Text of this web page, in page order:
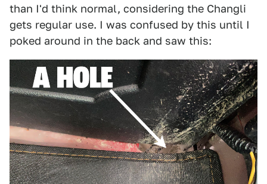
than I'd think normal, considering the Changli
gets regular use. I was confused by this until I
poked around in the back and saw this: